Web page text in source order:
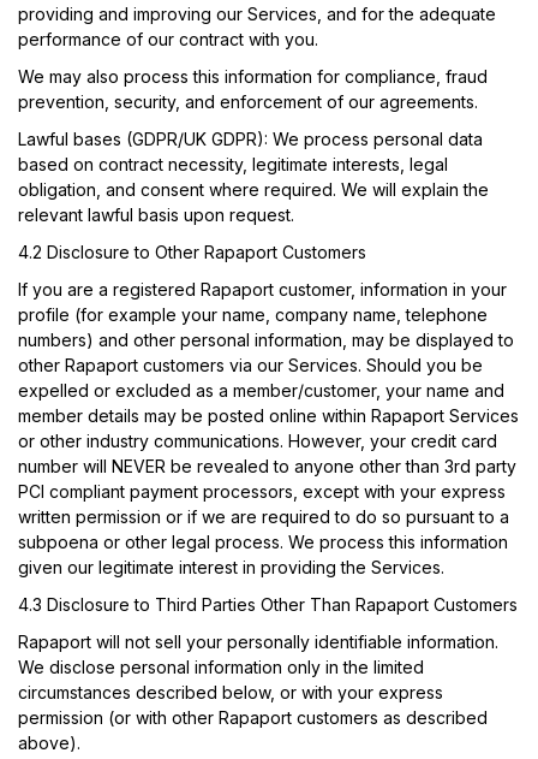
providing and improving our Services, and for the adequate
performance of our contract with you.
We may also process this information for compliance, fraud
prevention, security, and enforcement of our agreements.
Lawful bases (GDPR/UK GDPR): We process personal data
based on contract necessity, legitimate interests, legal
obligation, and consent where required. We will explain the
relevant lawful basis upon request.
4.2 Disclosure to Other Rapaport Customers
If you are a registered Rapaport customer, information in your
profile (for example your name, company name, telephone
numbers) and other personal information, may be displayed to
other Rapaport customers via our Services. Should you be
expelled or excluded as a member/customer, your name and
member details may be posted online within Rapaport Services
or other industry communications. However, your credit card
number will NEVER be revealed to anyone other than 3rd party
PCI compliant payment processors, except with your express
written permission or if we are required to do so pursuant to a
subpoena or other legal process. We process this information
given our legitimate interest in providing the Services.
4.3 Disclosure to Third Parties Other Than Rapaport Customers
Rapaport will not sell your personally identifiable information.
We disclose personal information only in the limited
circumstances described below, or with your express
permission (or with other Rapaport customers as described
above).